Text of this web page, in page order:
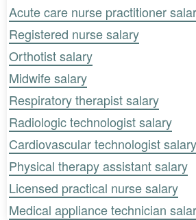
Acute care nurse practitioner
Registered nurse salary
Orthotist salary
Midwife salary
Respiratory therapist salary
Radiologic technologist salary
Cardiovascular technologist salary
Physical therapy assistant salary
Licensed practical nurse salary
Medical appliance technician